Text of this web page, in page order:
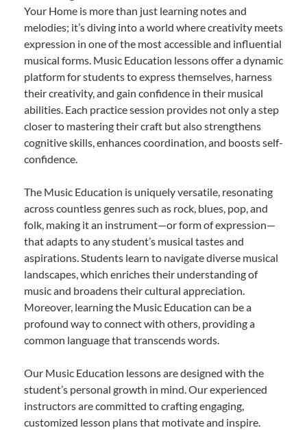
Your Home is more than just learning notes and
melodies; it’s diving into a world where creativity meets
expression in one of the most accessible and influential
musical forms. Music Education lessons offer a dynamic
platform for students to express themselves, harness
their creativity, and gain confidence in their musical
abilities. Each practice session provides not only a step
closer to mastering their craft but also strengthens
cognitive skills, enhances coordination, and boosts self-
confidence.
The Music Education is uniquely versatile, resonating
across countless genres such as rock, blues, pop, and
folk, making it an instrument—or form of expression—
that adapts to any student’s musical tastes and
aspirations. Students learn to navigate diverse musical
landscapes, which enriches their understanding of
music and broadens their cultural appreciation.
Moreover, learning the Music Education can be a
profound way to connect with others, providing a
common language that transcends words.
Our Music Education lessons are designed with the
student’s personal growth in mind. Our experienced
instructors are committed to crafting engaging,
customized lesson plans that motivate and inspire.